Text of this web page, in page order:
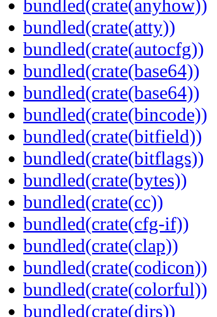
bundled(crate(anyhow))
bundled(crate(atty))
bundled(crate(autocfg))
bundled(crate(base64))
bundled(crate(base64))
bundled(crate(bincode))
bundled(crate(bitfield))
bundled(crate(bitflags))
bundled(crate(bytes))
bundled(crate(cc))
bundled(crate(cfg-if))
bundled(crate(clap))
bundled(crate(codicon))
bundled(crate(colorful))
bundled(crate(dirs))